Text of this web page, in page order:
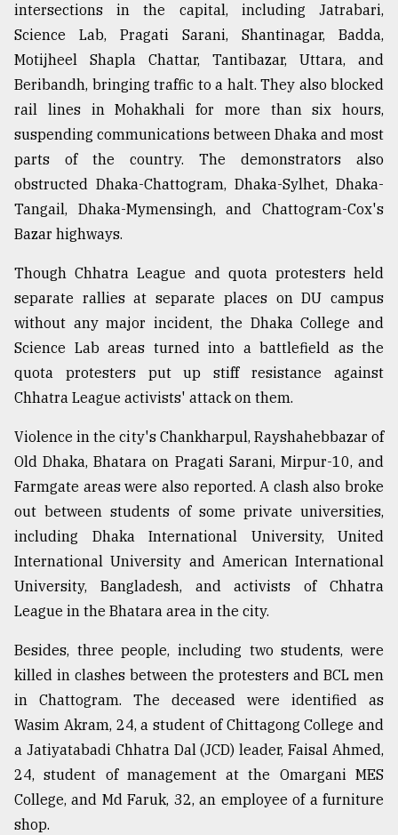
intersections in the capital, including Jatrabari,
Science Lab, Pragati Sarani, Shantinagar, Badda,
Motijheel Shapla Chattar, Tantibazar, Uttara, and
Beribandh, bringing traffic to a halt. They also blocked
rail lines in Mohakhali for more than six hours,
suspending communications between Dhaka and most
parts of the country. The demonstrators also
obstructed Dhaka-Chattogram, Dhaka-Sylhet, Dhaka-
Tangail, Dhaka-Mymensingh, and Chattogram-Cox's
Bazar highways.
Though Chhatra League and quota protesters held
separate rallies at separate places on DU campus
without any major incident, the Dhaka College and
Science Lab areas turned into a battlefield as the
quota protesters put up stiff resistance against
Chhatra League activists' attack on them.
Violence in the city's Chankharpul, Rayshahebbazar of
Old Dhaka, Bhatara on Pragati Sarani, Mirpur-10, and
Farmgate areas were also reported. A clash also broke
out between students of some private universities,
including Dhaka International University, United
International University and American International
University, Bangladesh, and activists of Chhatra
League in the Bhatara area in the city.
Besides, three people, including two students, were
killed in clashes between the protesters and BCL men
in Chattogram. The deceased were identified as
Wasim Akram, 24, a student of Chittagong College and
a Jatiyatabadi Chhatra Dal (JCD) leader, Faisal Ahmed,
24, student of management at the Omargani MES
College, and Md Faruk, 32, an employee of a furniture
shop.